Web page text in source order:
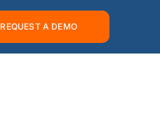
REQUEST A DEMO